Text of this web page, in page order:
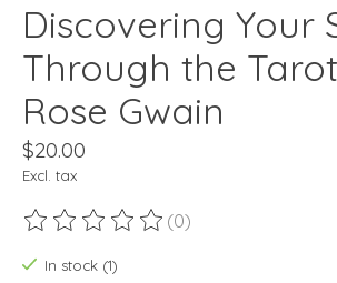
Discovering Your
Through the
Rose Gwain
$20.00
Excl. tax
The rating of this product is
(0)
In stock (1)